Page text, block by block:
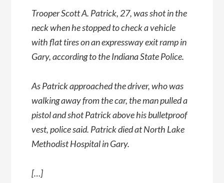
Trooper Scott A. Patrick, 27, was shot in the
neck when he stopped to check a vehicle
with flat tires on an expressway exit ramp in
Gary, according to the Indiana State Police.
As Patrick approached the driver, who was
walking away from the car, the man pulled a
pistol and shot Patrick above his bulletproof
vest, police said. Patrick died at North Lake
Methodist Hospital in Gary.
[…]